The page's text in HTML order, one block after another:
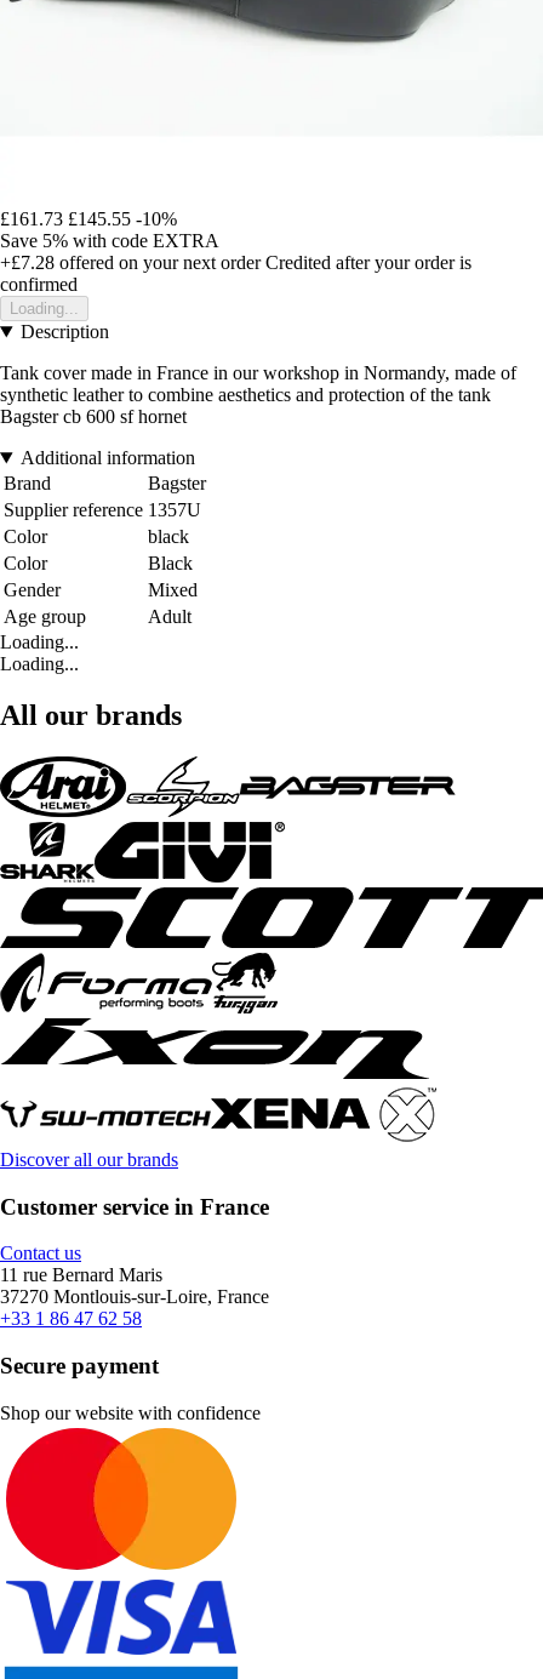
£161.73 £145.55 -10%
Save 5% with code EXTRA
+£7.28 offered on your next order Credited after your order is
confirmed
Loading...
Description
Tank cover made in France in our workshop in Normandy, made of
synthetic leather to combine aesthetics and protection of the tank
Bagster cb 600 sf hornet
Additional information
Brand
Bagster
Supplier reference 1357U
Color
black
Color
Black
Gender
Mixed
Age group
Adult
Loading...
Loading...
All our brands
Discover all our brands
Customer service in France
Contact us
11 rue Bernard Maris
37270 Montlouis-sur-Loire, France
+33 1 86 47 62 58
Secure payment
Shop our website with confidence